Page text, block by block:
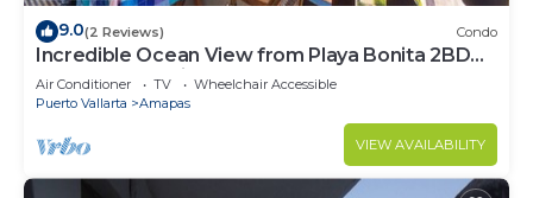
9.0(2 Reviews) Condo
Incredible Ocean View from Playa Bonita 2BD
Condo for rent in Los Muertos Beach,
Air Conditioner TV
Wheelchair Accessible
Puerto Vallarta
Amapas
VIEW AVAILABILITY